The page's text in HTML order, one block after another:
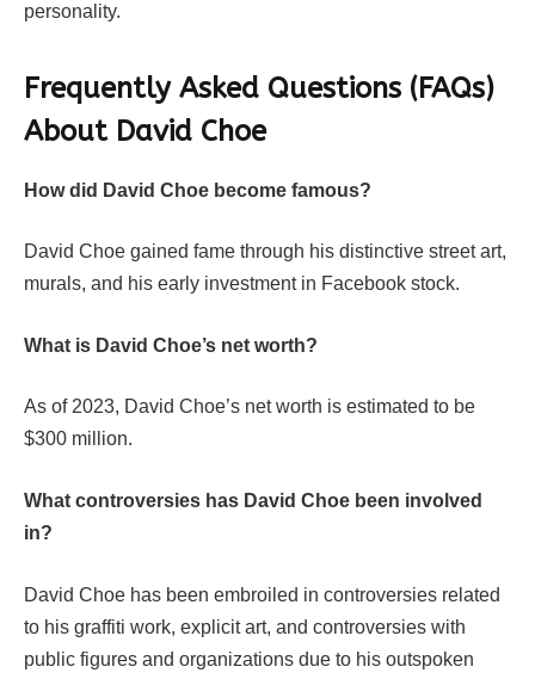
personality.
Frequently Asked Questions (FAQs)
About David Choe
How did David Choe become famous?
David Choe gained fame through his distinctive street art,
murals, and his early investment in Facebook stock.
What is David Choe’s net worth?
As of 2023, David Choe’s net worth is estimated to be
$300 million.
What controversies has David Choe been involved
in?
David Choe has been embroiled in controversies related
to his graffiti work, explicit art, and controversies with
public figures and organizations due to his outspoken